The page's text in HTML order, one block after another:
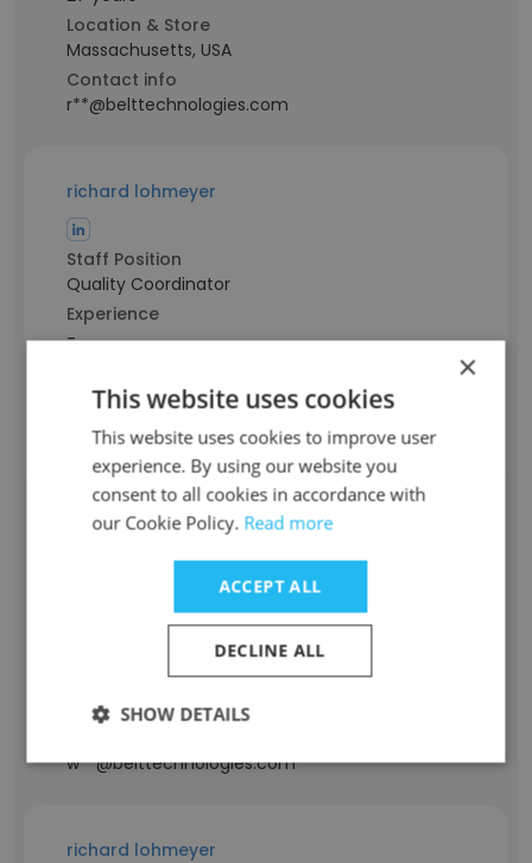
Location & Store
Massachusetts, USA
Contact info
r**@belttechnologies.com
richard lohmeyer
Staff Position
Quality Coordinator
Experience
-
Massachusetts, USA
Contact info
l**@belttechnologies.com
Alan Wosky
Location & Store
Massachusetts, USA
w**@belttechnologies.com
richard lohmeyer
×
This website uses cookies
This website uses cookies to improve user
experience. By using our website you
consent to all cookies in accordance with
our Cookie Policy. Read more
ACCEPT ALL
DECLINE ALL
SHOW DETAILS